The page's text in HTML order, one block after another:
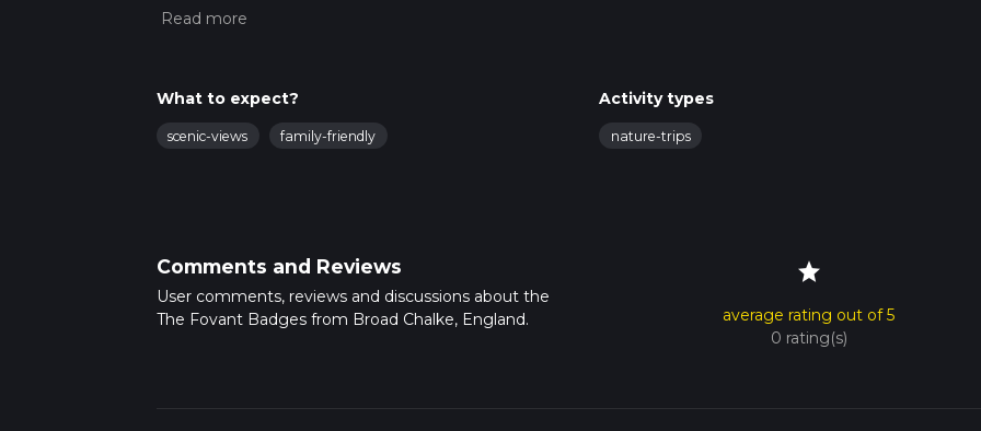
variables. For more info read about how we calculate hike time.
What to expect?
scenic-views family-friendly
Activity types
nature-trips
Comments and Reviews
User comments, reviews and discussions about the
The Fovant Badges from Broad Chalke, England.
star
average rating out of 5
0 rating(s)